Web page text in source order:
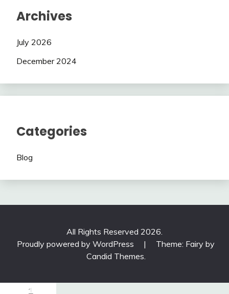
Archives
July 2026
December 2024
Categories
Blog
All Rights Reserved 2026.
Proudly powered by WordPress
|
Theme: Fairy by
Candid Themes
1